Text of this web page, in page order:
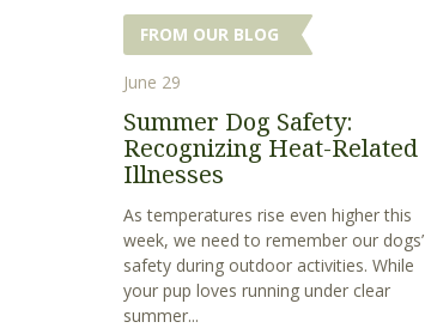
FROM OUR BLOG
June 29
Summer Dog Safety:
Recognizing Heat-Related
Illnesses
As temperatures rise even higher this
week, we need to remember our dogs’
safety during outdoor activities. While
your pup loves running under clear
summer...